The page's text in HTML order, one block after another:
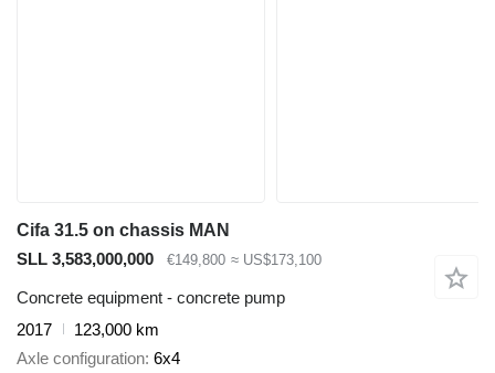
Cifa 31.5 on chassis MAN
SLL 3,583,000,000
€149,800 ≈ US$173,100
Concrete equipment - concrete pump
2017
123,000 km
Axle configuration 6x4